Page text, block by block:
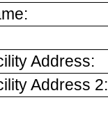
Address:
Address 2: